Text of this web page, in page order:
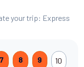
your trip: Express
7 8 9 10